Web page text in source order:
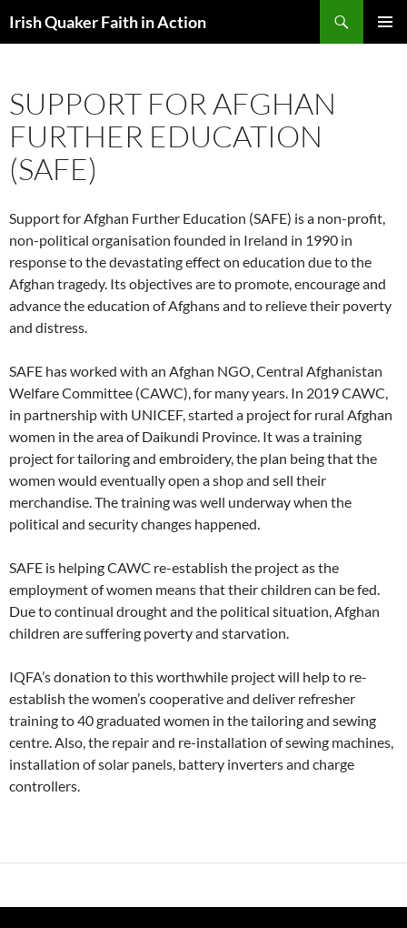
toIrish Quaker Faith in Action
SUPPORT FOR AFGHAN
FURTHER EDUCATION
(SAFE)
Support for Afghan Further Education (SAFE) is a non-profit,
non-political organisation founded in Ireland in 1990 in
response to the devastating effect on education due to the
Afghan tragedy. Its objectives are to promote, encourage and
advance the education of Afghans and to relieve their poverty
and distress.
SAFE has worked with an Afghan NGO, Central Afghanistan
Welfare Committee (CAWC), for many years. In 2019 CAWC,
in partnership with UNICEF, started a project for rural Afghan
women in the area of Daikundi Province. It was a training
project for tailoring and embroidery, the plan being that the
women would eventually open a shop and sell their
merchandise. The training was well underway when the
political and security changes happened.
SAFE is helping CAWC re-establish the project as the
employment of women means that their children can be fed.
Due to continual drought and the political situation, Afghan
children are suffering poverty and starvation.
IQFA’s donation to this worthwhile project will help to re-
establish the women’s cooperative and deliver refresher
training to 40 graduated women in the tailoring and sewing
centre. Also, the repair and re-installation of sewing machines,
installation of solar panels, battery inverters and charge
controllers.